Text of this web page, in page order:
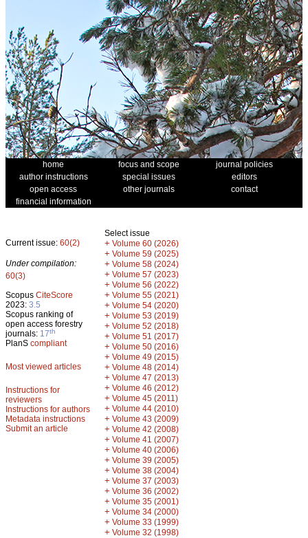
home focus and scope
journal policies
author instructions
special issues
editors
open access
other journals
contact
financial information
Current issue: 60(2)
Under compilation:
60(3)
Scopus CiteScore
2023: 3.5
Scopus ranking of
open access forestry
journals: 17th
PlanS compliant
Most viewed articles
Instructions for
reviewers
Instructions for authors
Metadata instructions
Submit an article
Select issue
+ Volume 60 (2026)
+ Volume 59 (2025)
+ Volume 58 (2024)
+ Volume 57 (2023)
+ Volume 56 (2022)
+ Volume 55 (2021)
+ Volume 54 (2020)
+ Volume 53 (2019)
+ Volume 52 (2018)
+ Volume 51 (2017)
+ Volume 50 (2016)
+ Volume 49 (2015)
+ Volume 48 (2014)
+ Volume 47 (2013)
+ Volume 46 (2012)
+ Volume 45 (2011)
+ Volume 44 (2010)
+ Volume 43 (2009)
+ Volume 42 (2008)
+ Volume 41 (2007)
+ Volume 40 (2006)
+ Volume 39 (2005)
+ Volume 38 (2004)
+ Volume 37 (2003)
+ Volume 36 (2002)
+ Volume 35 (2001)
+ Volume 34 (2000)
+ Volume 33 (1999)
+ Volume 32 (1998)